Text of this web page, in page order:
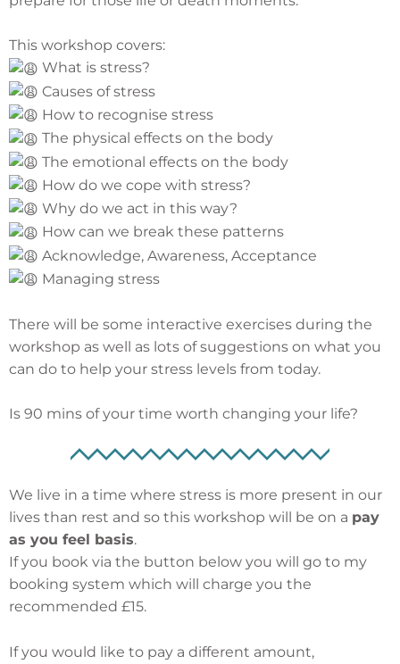
This workshop covers:
What is stress?
Causes of stress
How to recognise stress
The physical effects on the body
The emotional effects on the body
How do we cope with stress?
Why do we act in this way?
How can we break these patterns
Acknowledge, Awareness, Acceptance
Managing stress
There will be some interactive exercises during the
workshop as well as lots of suggestions on what you
can do to help your stress levels from today.
Is 90 mins of your time worth changing your life?
We live in a time where stress is more present in our
lives than rest and so this workshop will be on a pay
as you feel basis.
If you book via the button below you will go to my
booking system which will charge you the
recommended £15.
If you would like to pay a different amount,